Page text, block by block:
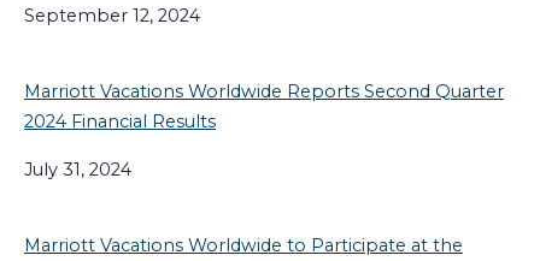
September 12, 2024
Marriott Vacations Worldwide Reports Second Quarter
2024 Financial Results
July 31, 2024
Marriott Vacations Worldwide to Participate at the